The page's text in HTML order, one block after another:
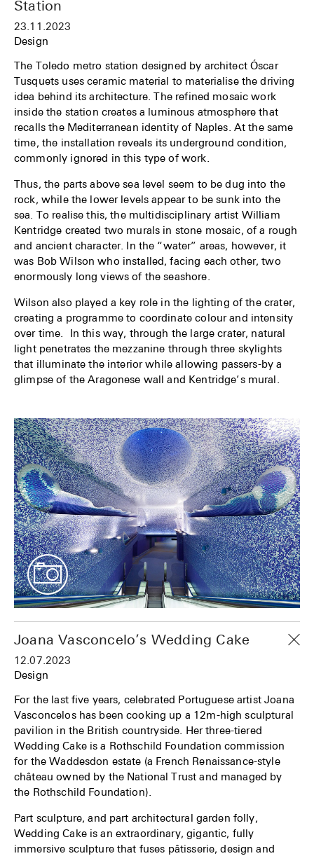
Station
23.11.2023
Design
The Toledo metro station designed by architect Óscar
Tusquets uses ceramic material to materialise the driving
idea behind its architecture. The refined mosaic work
inside the station creates a luminous atmosphere that
recalls the Mediterranean identity of Naples. At the same
time, the installation reveals its underground condition,
commonly ignored in this type of work.
Thus, the parts above sea level seem to be dug into the
rock, while the lower levels appear to be sunk into the
sea. To realise this, the multidisciplinary artist William
Kentridge created two murals in stone mosaic, of a rough
and ancient character. In the “water” areas, however, it
was Bob Wilson who installed, facing each other, two
enormously long views of the seashore.
Wilson also played a key role in the lighting of the crater,
creating a programme to coordinate colour and intensity
over time. In this way, through the large crater, natural
light penetrates the mezzanine through three skylights
that illuminate the interior while allowing passers-by a
glimpse of the Aragonese wall and Kentridge’s mural.
Joana Vasconcelo’s Wedding Cake
12.07.2023
Design
For the last five years, celebrated Portuguese artist Joana
Vasconcelos has been cooking up a 12m-high sculptural
pavilion in the British countryside. Her three-tiered
Wedding Cake is a Rothschild Foundation commission
for the Waddesdon estate (a French Renaissance-style
château owned by the National Trust and managed by
the Rothschild Foundation).
Part sculpture, and part architectural garden folly,
Wedding Cake is an extraordinary, gigantic, fully
immersive sculpture that fuses pâtisserie, design and